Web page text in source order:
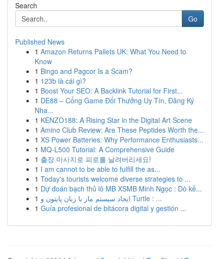
Search
Go
Published News
1 Amazon Returns Pallets UK: What You Need to
Know
1 Bingo and Pagcor Is a Scam?
1 123b là cái gì?
1 Boost Your SEO: A Backlink Tutorial for First...
1 DE88 – Cổng Game Đổi Thưởng Uy Tín, Đăng Ký
Nha...
1 KENZO188: A Rising Star in the Digital Art Scene
1 Amino Club Review: Are These Peptides Worth the...
1 XS Power Batteries: Why Performance Enthusiasts...
1 MQ-L500 Tutorial: A Comprehensive Guide
1 출장 마사지로 피로를 날려버리세요!
1 I am cannot to be able to fulfill the as...
1 Today's tourists welcome diverse strategies to ...
1 Dự đoán bạch thủ lô MB XSMB Minh Ngọc : Dò kế...
1
ایجاد سیستم مار با زبان پایتون و Turtle : ...
1 Guía profesional de bitácora digital y gestión ...